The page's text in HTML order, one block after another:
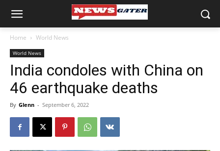
Home World News
World News
India condoles with China on
46 earthquake deaths
By Glenn - September 6, 2022